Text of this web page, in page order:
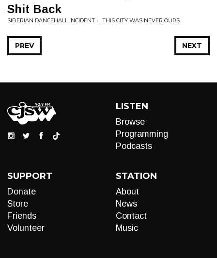
Shit Back
SIBERIAN DANCEHALL INCIDENT • ...THIS CITY WAS NEVER OURS
NEXT
PREV
LISTEN
Browse
Programming
Podcasts
SUPPORT
Donate
Store
Friends
Volunteer
STATION
About
News
Contact
Music